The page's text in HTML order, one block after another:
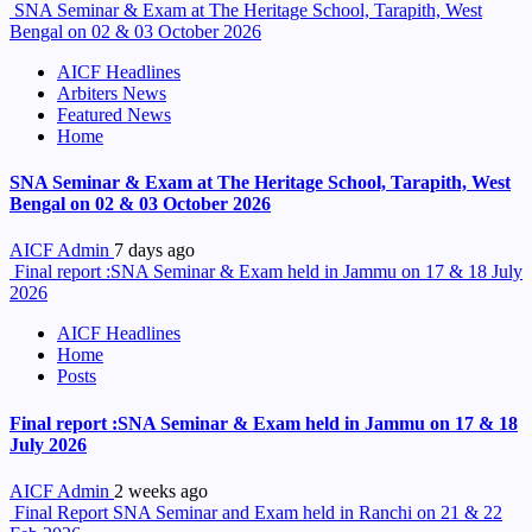
SNA Seminar & Exam at The Heritage School, Tarapith, West
Bengal on 02 & 03 October 2026
AICF Headlines
Arbiters News
Featured News
Home
SNA Seminar & Exam at The Heritage School, Tarapith, West
Bengal on 02 & 03 October 2026
AICF Admin 7 days ago
Final report :SNA Seminar & Exam held in Jammu on 17 & 18 July
2026
AICF Headlines
Home
Posts
Final report :SNA Seminar & Exam held in Jammu on 17 & 18
July 2026
AICF Admin 2 weeks ago
Final Report SNA Seminar and Exam held in Ranchi on 21 & 22